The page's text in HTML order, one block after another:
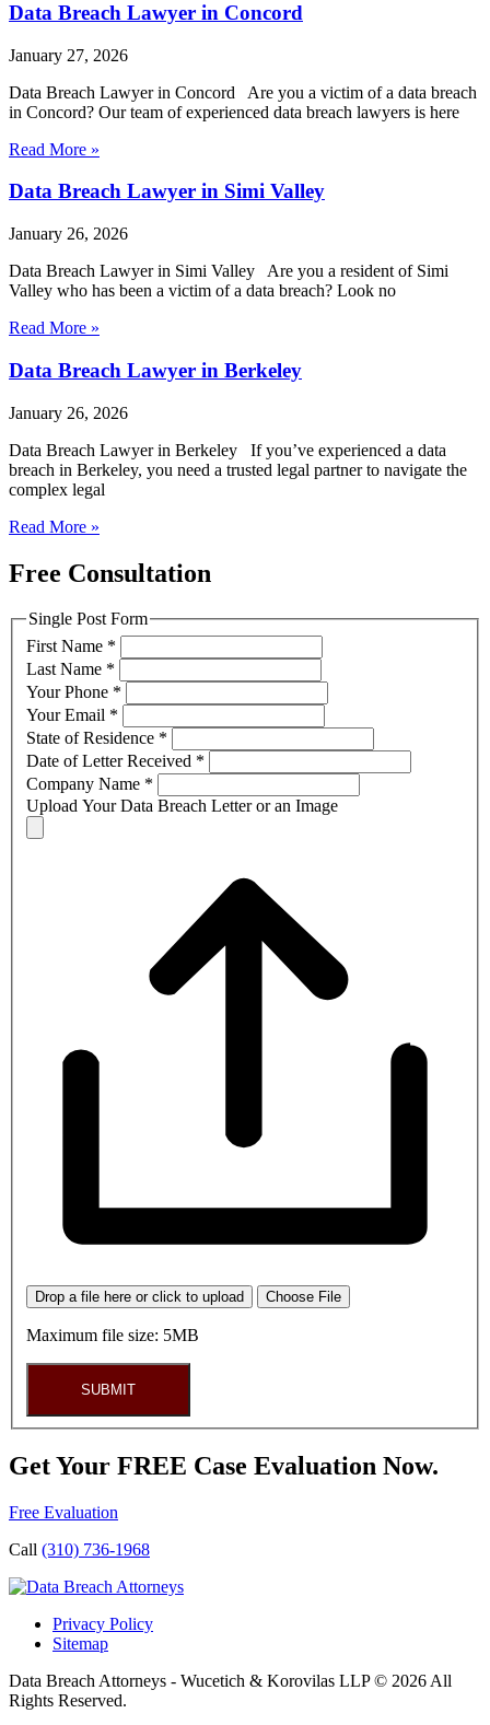
Data Breach Lawyer in Concord
January 27, 2026
Data Breach Lawyer in Concord Are you a victim of a data breach
in Concord? Our team of experienced data breach lawyers is here
Read More »
Data Breach Lawyer in Simi Valley
January 26, 2026
Data Breach Lawyer in Simi Valley Are you a resident of Simi
Valley who has been a victim of a data breach? Look no
Read More »
Data Breach Lawyer in Berkeley
January 26, 2026
Data Breach Lawyer in Berkeley If you’ve experienced a data
breach in Berkeley, you need a trusted legal partner to navigate the
complex legal
Read More »
Free Consultation
Single Post Form
First Name *
Last Name *
Your Phone *
Your Email *
State of Residence *
Date of Letter Received *
Company Name *
Upload Your Data Breach Letter or an Image
Drop a file here or click to upload Choose File
Maximum file size: 5MB
SUBMIT
Get Your FREE Case Evaluation Now.
Free Evaluation
Call (310) 736-1968
Privacy Policy
Sitemap
Data Breach Attorneys - Wucetich & Korovilas LLP © 2026 All
Rights Reserved.